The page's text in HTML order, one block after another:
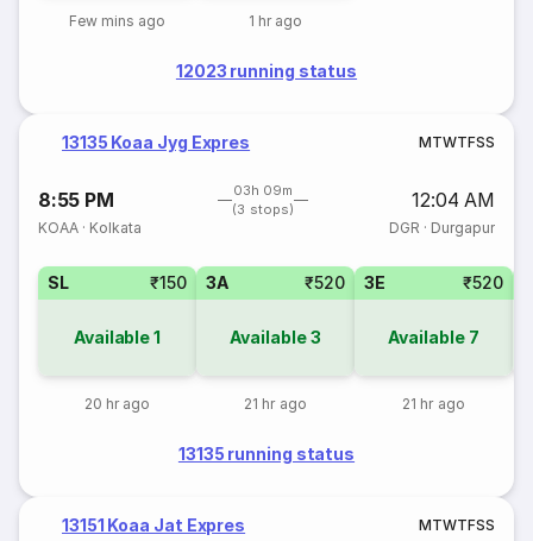
Few mins ago 1 hr ago
12023 running status
13135 Koaa Jyg Expres MTWTFSS
8:55 PM
03h 09m
(3 stops)
12:04 AM
KOAA · Kolkata DGR · Durgapur
SL ₹150
Available1
20 hr ago
3A ₹520
Available3
21 hr ago
3E ₹520
Available 7
21 hr ago
13135 running status
13151 Koaa Jat Expres MTWTFSS